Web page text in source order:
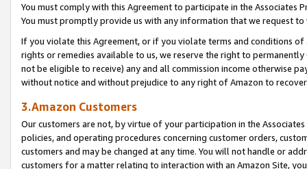
You must comply with this Agreement to participate in the Associates
You must promptly provide us with any information that we request
If you violate this Agreement, or if you violate terms and conditions
rights or remedies available to us, we reserve the right to
not be eligible to receive) any and all commission income otherwise
without notice and without prejudice to any right of Amazon to
3.Amazon Customers
Our customers are not, by virtue of your participation in the
policies, and operating procedures concerning customer orders,
customers and may be changed at any time. You will not handle or
customers for a matter relating to interaction with an Amazon Site,